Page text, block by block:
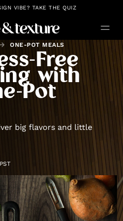
VIBE? TAKE THE QUIZ
ONE-POT MEALS
Free
with
Pot
big flavors and little